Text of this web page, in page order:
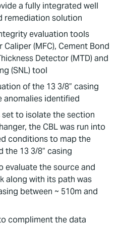
a fully integrated well
remediation solution
evaluation tools
(MFC), Cement Bond
Detector (MTD) and
(SNL) tool
of the 13 3/8” casing
anomalies identified
to isolate the section
the CBL was run into
conditions to map the
13 3/8” casing
evaluate the source and
along with its path was
between ~ 510m and
compliment the data